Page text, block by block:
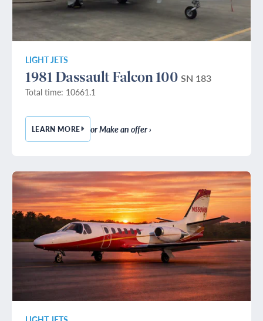
LIGHT JETS
1981 Dassault Falcon 100 SN 183
Total time: 10661.1
LEARN MORE— 1981 DASSAULT FALCON 100
or Make an offer ›